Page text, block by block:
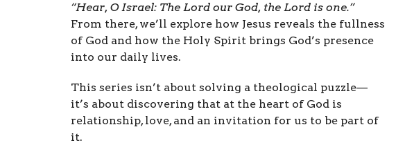
“Hear, O Israel: The Lord our God, the Lord is one.”
From there, we’ll explore how Jesus reveals the fullness
of God and how the Holy Spirit brings God’s presence
into our daily lives.
This series isn’t about solving a theological puzzle—
it’s about discovering that at the heart of God is
relationship, love, and an invitation for us to be part of
it.